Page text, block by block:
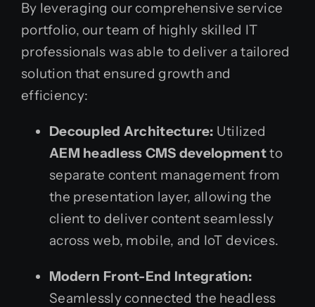
By leveraging our comprehensive service
portfolio, our team of highly skilled IT
professionals was able to deliver a tailored
solution that ensured growth and
efficiency:
Decoupled Architecture: Utilized
AEM headless CMS developmentto
separate content management from
the presentation layer, allowing the
client to deliver content seamlessly
across web, mobile, and IoT devices.
Modern Front-End Integration:
Seamlessly connected the headless